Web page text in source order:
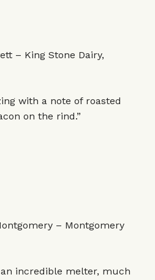
– King Stone Dairy,
with a note of roasted
on the rind.”
– Montgomery
incredible melter, much